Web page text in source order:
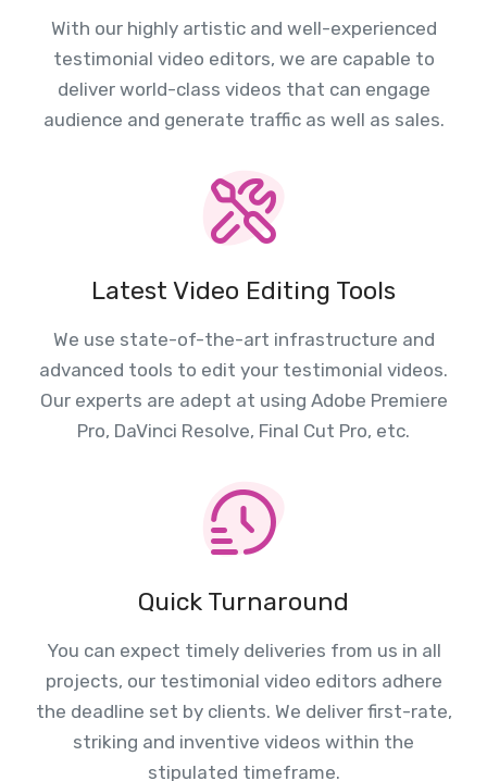
With our highly artistic and well-experienced
testimonial video editors, we are capable to
deliver world-class videos that can engage
audience and generate traffic as well as sales.
Latest Video Editing Tools
We use state-of-the-art infrastructure and
advanced tools to edit your testimonial videos.
Our experts are adept at using Adobe Premiere
Pro, DaVinci Resolve, Final Cut Pro, etc.
Quick Turnaround
You can expect timely deliveries from us in all
projects, our testimonial video editors adhere
the deadline set by clients. We deliver first-rate,
striking and inventive videos within the
stipulated timeframe.